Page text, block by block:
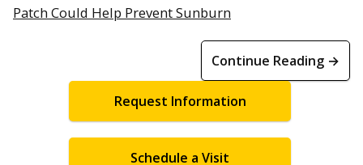
Patch Could Help Prevent Sunburn
Continue Reading →
Request Information
Schedule a Visit